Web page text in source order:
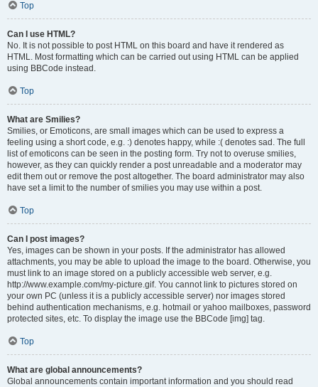
Top
Can I use HTML?
No. It is not possible to post HTML on this board and have it rendered as
HTML. Most formatting which can be carried out using HTML can be applied
using BBCode instead.
Top
What are Smilies?
Smilies, or Emoticons, are small images which can be used to express a
feeling using a short code, e.g. :) denotes happy, while :( denotes sad. The full
list of emoticons can be seen in the posting form. Try not to overuse smilies,
however, as they can quickly render a post unreadable and a moderator may
edit them out or remove the post altogether. The board administrator may also
have set a limit to the number of smilies you may use within a post.
Top
Can I post images?
Yes, images can be shown in your posts. If the administrator has allowed
attachments, you may be able to upload the image to the board. Otherwise, you
must link to an image stored on a publicly accessible web server, e.g.
http://www.example.com/my-picture.gif. You cannot link to pictures stored on
your own PC (unless it is a publicly accessible server) nor images stored
behind authentication mechanisms, e.g. hotmail or yahoo mailboxes, password
protected sites, etc. To display the image use the BBCode [img] tag.
Top
What are global announcements?
Global announcements contain important information and you should read